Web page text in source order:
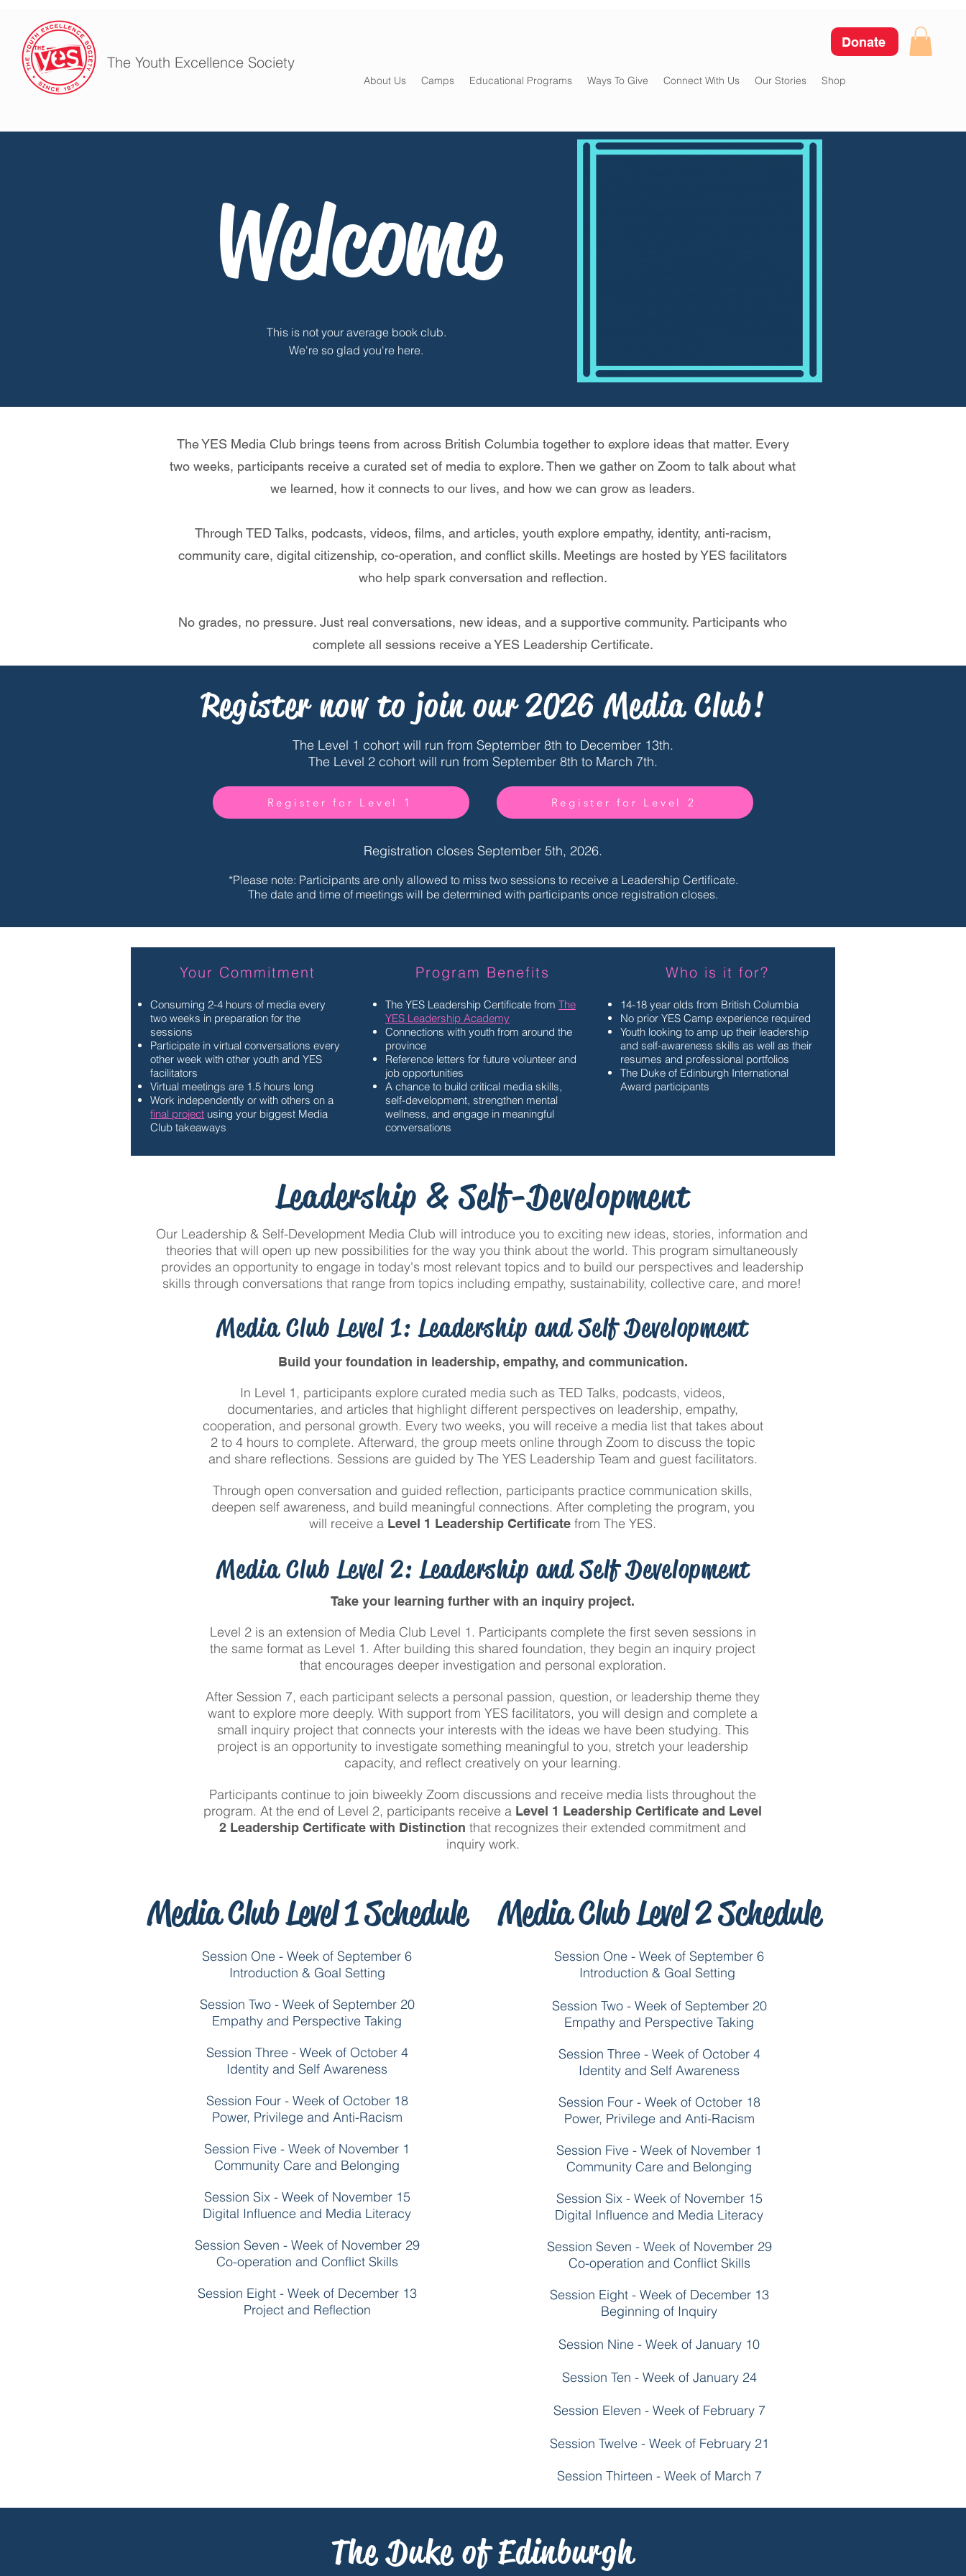
The Youth Excellence Society
Donate
About Us Camps Educational Programs Ways To Give Connect With Us Our Stories Shop
Welcome
This is not your average book club.
We're so glad you're here.
The YES Media Club brings teens from across British Columbia together to explore ideas that matter. Every
two weeks, participants receive a curated set of media to explore. Then we gather on Zoom to talk about what
we learned, how it connects to our lives, and how we can grow as leaders.
Through TED Talks, podcasts, videos, films, and articles, youth explore empathy, identity, anti-racism,
community care, digital citizenship, co-operation, and conflict skills. Meetings are hosted by YES facilitators
who help spark conversation and reflection.
No grades, no pressure. Just real conversations, new ideas, and a supportive community. Participants who
complete all sessions receive a YES Leadership Certificate.
Register now to join our 2026 Media Club!
The Level 1 cohort will run from September 8th to December 13th.
The Level 2 cohort will run from September 8th to March 7th.
Register for Level 1 Register for Level 2
Registration closes September 5th, 2026.
*Please note: Participants are only allowed to miss two sessions to receive a Leadership Certificate.
The date and time of meetings will be determined with participants once registration closes.
Your Commitment
Consuming 2-4 hours of media every
two weeks in preparation for the
sessions
Participate in virtual conversations every
other week with other youth and YES
facilitators
Virtual meetings are 1.5 hours long
Work independently or with others on a
final project using your biggest Media
Club takeaways
Program Benefits
The YES Leadership Certificate from The
YES Leadership Academy
Connections with youth from around the
province
Reference letters for future volunteer and
job opportunities
A chance to build critical media skills,
self-development, strengthen mental
wellness, and engage in meaningful
conversations
Who is it for?
14-18 year olds from British Columbia
No prior YES Camp experience required
Youth looking to amp up their leadership
and self-awareness skills as well as their
resumes and professional portfolios
The Duke of Edinburgh International
Award participants
Leadership & Self-Development
Our Leadership & Self-Development Media Club will introduce you to exciting new ideas, stories, information and
theories that will open up new possibilities for the way you think about the world. This program simultaneously
provides an opportunity to engage in today's most relevant topics and to build our perspectives and leadership
skills through conversations that range from topics including empathy, sustainability, collective care, and more!
Media Club Level 1: Leadership and Self Development
Build your foundation in leadership, empathy, and communication.
In Level 1, participants explore curated media such as TED Talks, podcasts, videos,
documentaries, and articles that highlight different perspectives on leadership, empathy,
cooperation, and personal growth. Every two weeks, you will receive a media list that takes about
2 to 4 hours to complete. Afterward, the group meets online through Zoom to discuss the topic
and share reflections. Sessions are guided by The YES Leadership Team and guest facilitators.
Through open conversation and guided reflection, participants practice communication skills,
deepen self awareness, and build meaningful connections. After completing the program, you
will receive a Level 1 Leadership Certificate from The YES.
Media Club Level 2: Leadership and Self Development
Take your learning further with an inquiry project.
Level 2 is an extension of Media Club Level 1. Participants complete the first seven sessions in
the same format as Level 1. After building this shared foundation, they begin an inquiry project
that encourages deeper investigation and personal exploration.
After Session 7, each participant selects a personal passion, question, or leadership theme they
want to explore more deeply. With support from YES facilitators, you will design and complete a
small inquiry project that connects your interests with the ideas we have been studying. This
project is an opportunity to investigate something meaningful to you, stretch your leadership
capacity, and reflect creatively on your learning.
Participants continue to join biweekly Zoom discussions and receive media lists throughout the
program. At the end of Level 2, participants receive a Level 1 Leadership Certificate and Level
2 Leadership Certificate with Distinction that recognizes their extended commitment and
inquiry work.
Media Club Level 1 Schedule Media Club Level 2 Schedule
Session One - Week of September 6
Introduction & Goal Setting
Session Two - Week of September 20
Empathy and Perspective Taking
Session Three - Week of October 4
Identity and Self Awareness
Session Four - Week of October 18
Power, Privilege and Anti-Racism
Session Five - Week of November 1
Community Care and Belonging
Session Six - Week of November 15
Digital Influence and Media Literacy
Session Seven - Week of November 29
Co-operation and Conflict Skills
Session Eight - Week of December 13
Project and Reflection
Session One - Week of September 6
Introduction & Goal Setting
Session Two - Week of September 20
Empathy and Perspective Taking
Session Three - Week of October 4
Identity and Self Awareness
Session Four - Week of October 18
Power, Privilege and Anti-Racism
Session Five - Week of November 1
Community Care and Belonging
Session Six - Week of November 15
Digital Influence and Media Literacy
Session Seven - Week of November 29
Co-operation and Conflict Skills
Session Eight - Week of December 13
Beginning of Inquiry
Session Nine - Week of January 10
Session Ten - Week of January 24
Session Eleven - Week of February 7
Session Twelve - Week of February 21
Session Thirteen - Week of March 7
The Duke of Edinburgh